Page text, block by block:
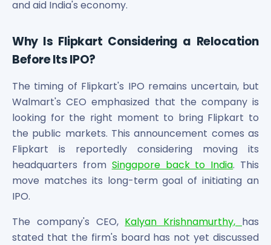
and aid India's economy.
Why Is Flipkart Considering a Relocation
Before Its IPO?
The timing of Flipkart's IPO remains uncertain, but
Walmart's CEO emphasized that the company is
looking for the right moment to bring Flipkart to
the public markets. This announcement comes as
Flipkart is reportedly considering moving its
headquarters from Singapore back to India. This
move matches its long-term goal of initiating an
IPO.
The company's CEO, Kalyan Krishnamurthy, has
stated that the firm's board has not yet discussed